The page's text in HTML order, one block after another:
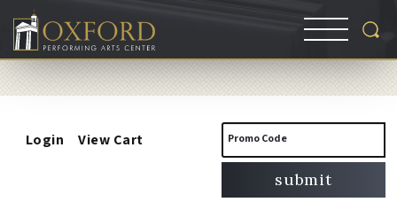
Account
Login
Enter
Promo
Promo Code
submit
View Cart